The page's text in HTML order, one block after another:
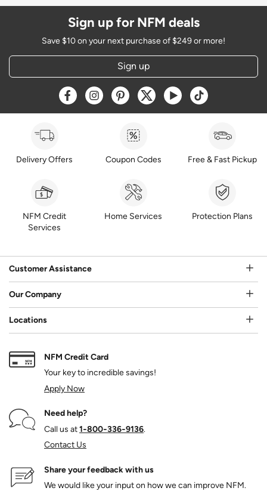
Sign up for NFM deals
Save $10 on your next purchase of $249 or more!
Sign up
Opens a new window
Opens a new window
Opens a new window
Opens a new window
Opens a new window
Opens a new
Delivery Offers Coupon Codes Free & Fast Pickup
NFM Credit
Services
Home Services Protection Plans
Customer Assistance
Our Company
Locations
NFM Credit Card
Your key to incredible savings!
Apply Now
Need help?
Call us at1‑800‑336‑9136.
Contact Us
Share your feedback with us
We would like your input on how we can improve NFM.